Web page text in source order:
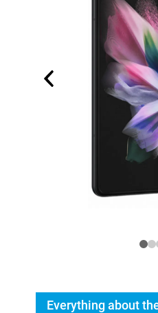
Everything about